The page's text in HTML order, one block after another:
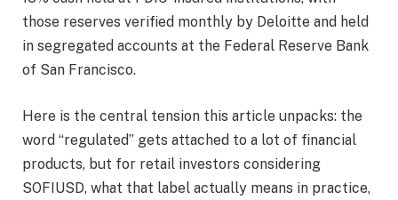
those reserves verified monthly by Deloitte and held
in segregated accounts at the Federal Reserve Bank
of San Francisco.
Here is the central tension this article unpacks: the
word “regulated” gets attached to a lot of financial
products, but for retail investors considering
SOFIUSD, what that label actually means in practice,